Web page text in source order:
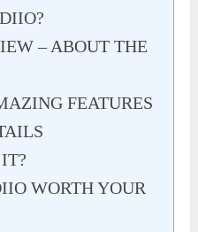
– ABOUT THE
FEATURES
WORTH YOUR